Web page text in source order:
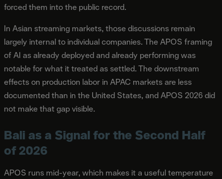
forced them into the public record.
In Asian streaming markets, those discussions remain
largely internal to individual companies. The APOS framing
of AI as already deployed and already performing was
notable for what it treated as settled. The downstream
effects on production labor in APAC markets are less
documented than in the United States, and APOS 2026 did
not make that gap visible.
Bali as a Signal for the Second Half
of 2026
APOS runs mid-year, which makes it a useful temperature